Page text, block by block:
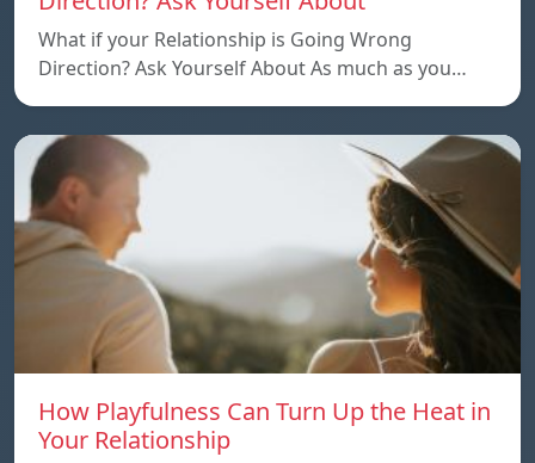
What if your Relationship is Going Wrong
Direction? Ask Yourself About As much as you…
How Playfulness Can Turn Up the Heat in
Your Relationship